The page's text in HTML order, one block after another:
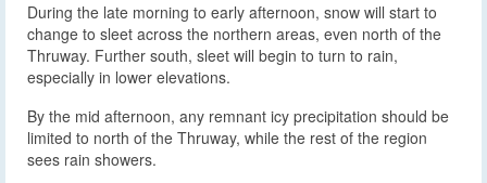
During the late morning to early afternoon, snow will start to
change to sleet across the northern areas, even north of the
Thruway. Further south, sleet will begin to turn to rain,
especially in lower elevations.
By the mid afternoon, any remnant icy precipitation should be
limited to north of the Thruway, while the rest of the region
sees rain showers.